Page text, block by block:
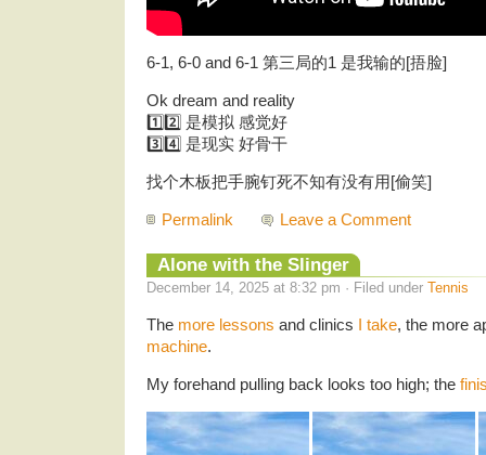
6-1, 6-0 and 6-1 第三局的1 是我输的[捂脸]
Ok dream and reality
1️⃣2️⃣ 是模拟 感觉好
3️⃣4️⃣ 是现实 好骨干
找个木板把手腕钉死不知有没有用[偷笑]
Permalink Leave a Comment
Alone with the Slinger
December 14, 2025 at 8:32 pm · Filed under Tennis
The more lessons and clinics I take, the more
machine.
My forehand pulling back looks too high; the